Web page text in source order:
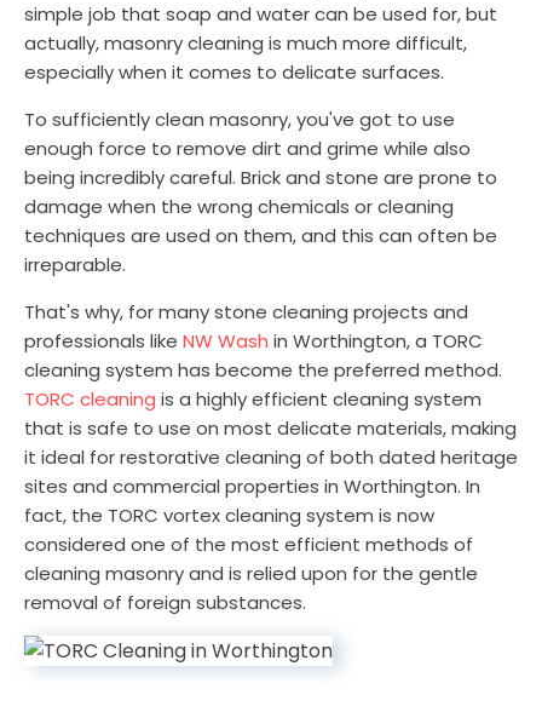
simple job that soap and water can be used for, but
actually, masonry cleaning is much more difficult,
especially when it comes to delicate surfaces.
To sufficiently clean masonry, you've got to use
enough force to remove dirt and grime while also
being incredibly careful. Brick and stone are prone to
damage when the wrong chemicals or cleaning
techniques are used on them, and this can often be
irreparable.
That's why, for many stone cleaning projects and
professionals like NW Wash in Worthington, a TORC
cleaning system has become the preferred method.
TORC cleaning is a highly efficient cleaning system
that is safe to use on most delicate materials, making
it ideal for restorative cleaning of both dated heritage
sites and commercial properties in Worthington. In
fact, the TORC vortex cleaning system is now
considered one of the most efficient methods of
cleaning masonry and is relied upon for the gentle
removal of foreign substances.